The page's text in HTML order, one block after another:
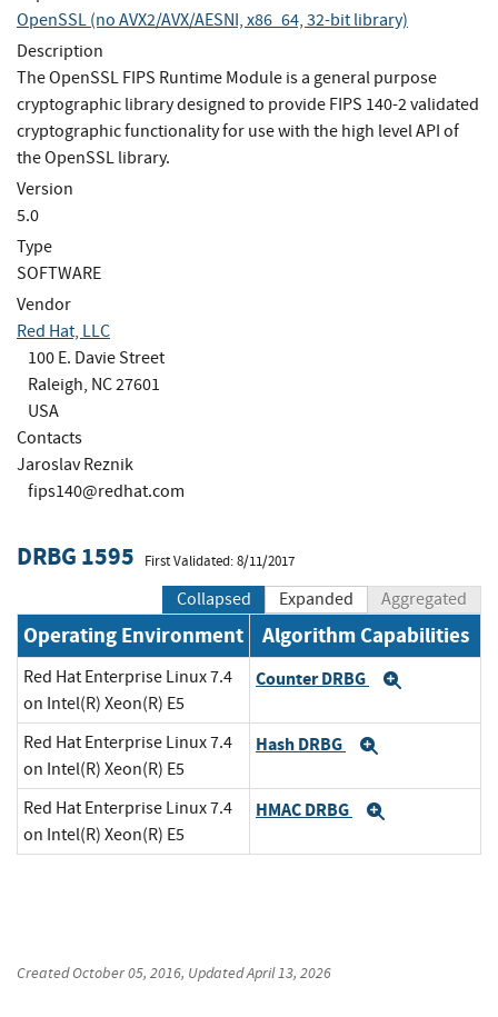
OpenSSL (no AVX2/AVX/AESNI, x86_64, 32-bit library)
Description
The OpenSSL FIPS Runtime Module is a general purpose
cryptographic library designed to provide FIPS 140-2 validated
cryptographic functionality for use with the high level API of
the OpenSSL library.
Version
5.0
Type
SOFTWARE
Vendor
Red Hat, LLC
100 E. Davie Street
Raleigh, NC 27601
USA
Contacts
Jaroslav Reznik
fips140@redhat.com
DRBG 1595 First Validated: 8/11/2017
Collapsed Expanded Aggregated
Operating Environment Algorithm Capabilities
Red Hat Enterprise Linux 7.4
on Intel(R) Xeon(R) E5
Counter DRBG
Red Hat Enterprise Linux 7.4
on Intel(R) Xeon(R) E5
Hash DRBG
Red Hat Enterprise Linux 7.4
on Intel(R) Xeon(R) E5
HMAC DRBG
CreatedOctober 05, 2016, UpdatedApril 13, 2026